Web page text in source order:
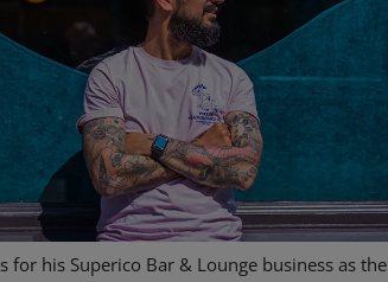
for his Superico Bar & Lounge business as the